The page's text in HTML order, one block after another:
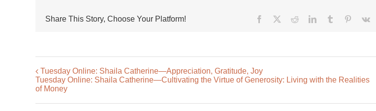
Share This Story, Choose Your Platform! Facebook RedditLinkedInTumblr Pinterest
Vk
Tuesday Online: Shaila Catherine—Appreciation, Gratitude, Joy
Tuesday Online: Shaila Catherine—Cultivating the Virtue of Generosity: Living with the Realities
of Money